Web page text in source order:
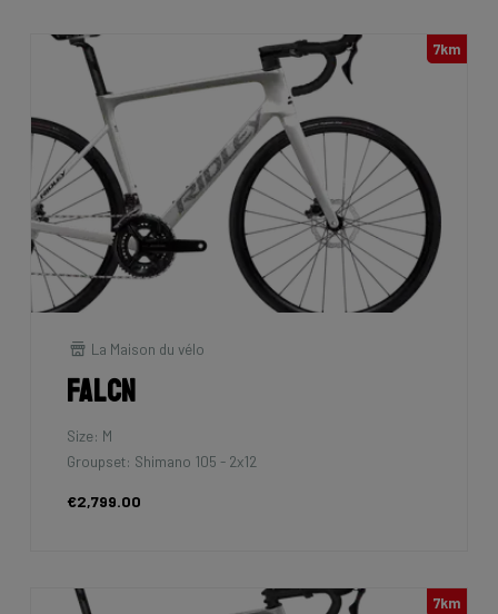
7km
La Maison du vélo
Falcn
Size: M
Groupset: Shimano 105 - 2x12
€2,799.00
7km